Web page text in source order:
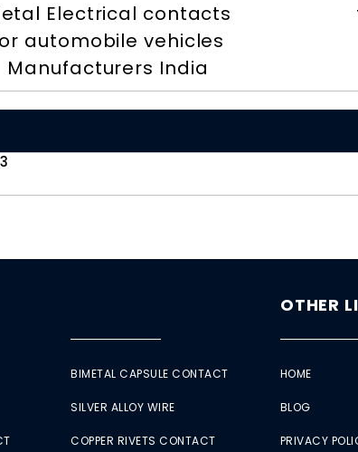
Electrical contacts
automobile vehicles
Manufacturers India
BIMETAL CAPSULE CONTACT
SILVER ALLOY WIRE
COPPER RIVETS CONTACT
OTHER
HOME
BLOG
PRIVACY